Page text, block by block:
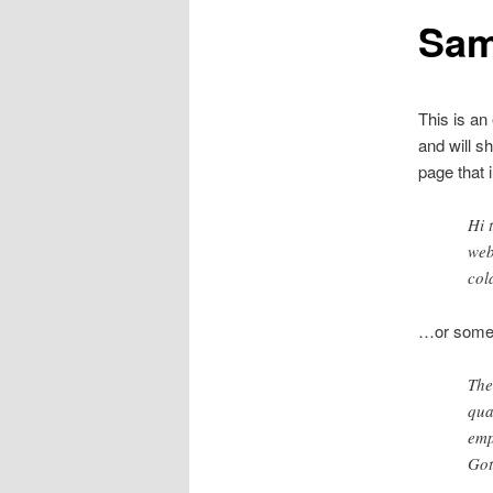
This is an
and will
page that
Hi
…or